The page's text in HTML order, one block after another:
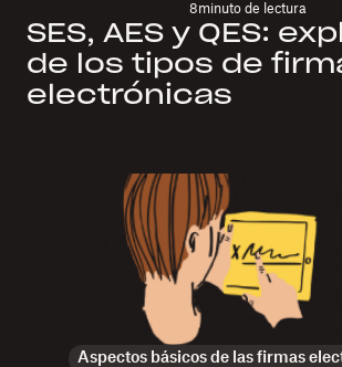
8minuto de lectura
SES, AES y QES:
de los tipos de
electrónicas
Aspectos básicos de las firmas